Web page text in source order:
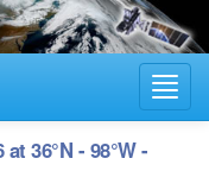
36°N - 98°W -